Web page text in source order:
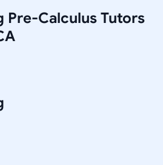
Pre-Calculus Tutors